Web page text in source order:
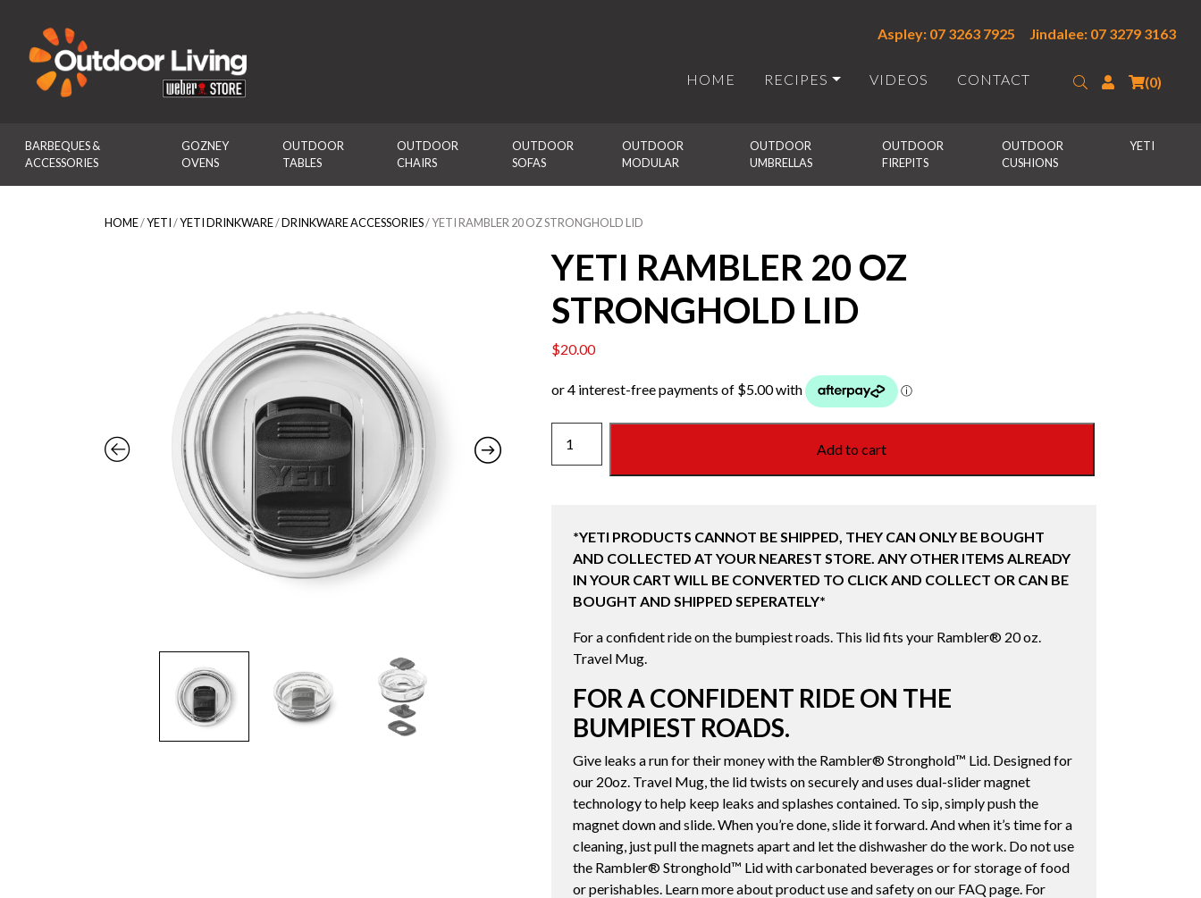
Aspley: 07 3263 7925 Jindalee: 07 3279 3163
HOME RECIPES VIDEOS CONTACT SearchLogin(0)
BARBEQUES &
ACCESSORIES
GOZNEY
OVENS
OUTDOOR
TABLES
OUTDOOR
CHAIRS
OUTDOOR
SOFAS
OUTDOOR
MODULAR
OUTDOOR
UMBRELLAS
OUTDOOR
FIREPITS
OUTDOOR
CUSHIONS
YETI
HOME/YETI/YETI DRINKWARE/DRINKWARE ACCESSORIES/ YETI RAMBLER 20 OZ STRONGHOLD LID
YETI RAMBLER 20 OZ
STRONGHOLD LID
$20.00
RAMBLER
quantity
Add to cart
*YETI PRODUCTS CANNOT BE SHIPPED, THEY CAN ONLY BE BOUGHT
AND COLLECTED AT YOUR NEAREST STORE. ANY OTHER ITEMS ALREADY
IN YOUR CART WILL BE CONVERTED TO CLICK AND COLLECT OR CAN BE
BOUGHT AND SHIPPED SEPERATELY*
For a confident ride on the bumpiest roads. This lid fits your Rambler® 20 oz.
Travel Mug.
FOR A CONFIDENT RIDE ON THE
BUMPIEST ROADS.
Give leaks a run for their money with the Rambler® Stronghold™ Lid. Designed for
our 20oz. Travel Mug, the lid twists on securely and uses dual-slider magnet
technology to help keep leaks and splashes contained. To sip, simply push the
magnet down and slide. When you’re done, slide it forward. And when it’s time for a
cleaning, just pull the magnets apart and let the dishwasher do the work. Do not use
the Rambler® Stronghold™ Lid with carbonated beverages or for storage of food
or perishables. Learn more about product use and safety on our FAQ page. For